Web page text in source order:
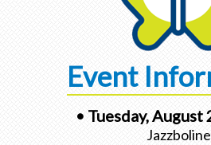
Event
• Tuesday, August
Jazzboline